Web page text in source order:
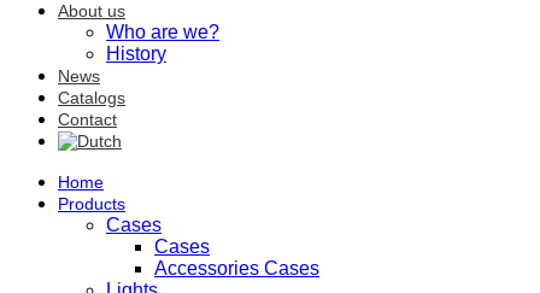
About us
Who are we?
History
News
Catalogs
Contact
Home
Products
Cases
Cases
Accessories Cases